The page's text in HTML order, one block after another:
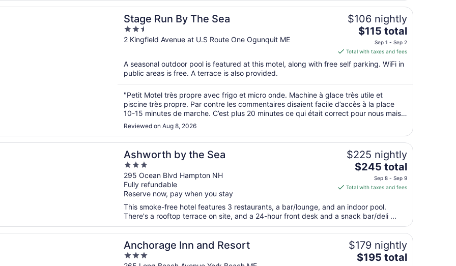
Sep
8
Stage Run By The Sea
2.5
out
5
2 Kingfield Avenue at U.S Route One Ogunquit ME
$106 nightly
The
price
is
$115
total
night
from
Sep
Sep
2
$115 total
Sep 1 - Sep 2
Total with taxes and fees
A seasonal outdoor pool is featured at this motel, along with free self parking. WiFi in
public areas is free. A terrace is also provided.
"Petit Motel très propre avec frigo et micro onde. Machine à glace très utile et
piscine très propre. Par contre les commentaires disaient facile d’accès à la place
10-15 minutes de marche. C’est plus 20 minutes ce qui était correct pour nous mais il
faut penser que cette marche est au gros soleil ..."
Reviewed on Aug 8, 2026
a new window
By The Sea
Ashworth by the Sea
3
out
of
5
295 Ocean Blvd Hampton NH
Fully refundable
Reserve now, pay when you stay
$225 nightly
The
is
total
per
night
from
Sep
8
$245 total
Sep 8 - Sep 9
Total with taxes and fees
This smoke-free hotel features 3 restaurants, a bar/lounge, and an indoor pool.
There's a rooftop terrace on site, and a 24-hour front desk and a snack bar/deli ...
a new window
by the Sea
Anchorage Inn and Resort
3
$179 nightly
The
$195 total
a new window
Inn and Resort